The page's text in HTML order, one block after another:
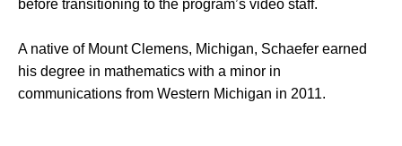
before transitioning to the program’s video staff.
A native of Mount Clemens, Michigan, Schaefer earned
his degree in mathematics with a minor in
communications from Western Michigan in 2011.